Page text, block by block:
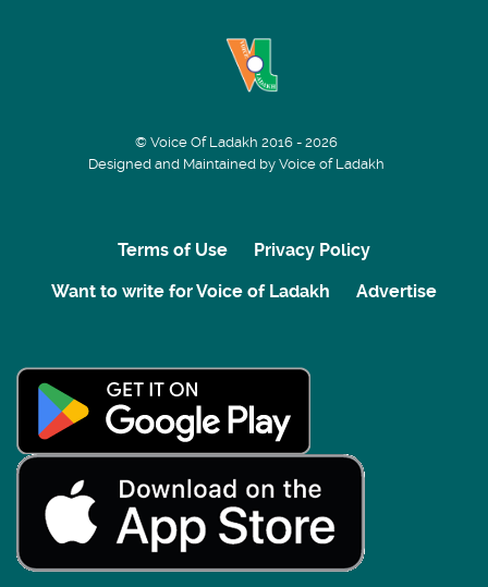
© Voice Of Ladakh 2016 - 2026
Designed and Maintained by Voice of Ladakh
Terms of Use
Privacy Policy
Want to write for Voice of Ladakh
Advertise